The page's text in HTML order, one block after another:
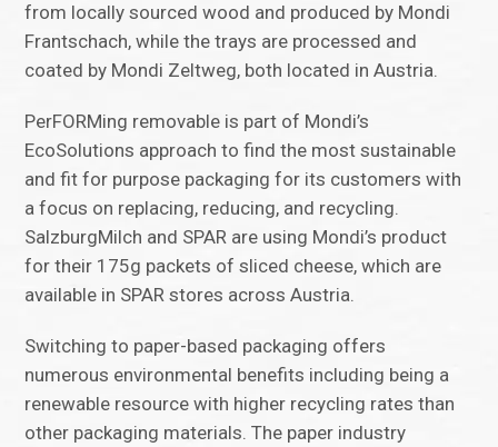
from locally sourced wood and produced by Mondi
Frantschach, while the trays are processed and
coated by Mondi Zeltweg, both located in Austria.
PerFORMing removable is part of Mondi’s
EcoSolutions approach to find the most sustainable
and fit for purpose packaging for its customers with
a focus on replacing, reducing, and recycling.
SalzburgMilch and SPAR are using Mondi’s product
for their 175g packets of sliced cheese, which are
available in SPAR stores across Austria.
Switching to paper-based packaging offers
numerous environmental benefits including being a
renewable resource with higher recycling rates than
other packaging materials. The paper industry